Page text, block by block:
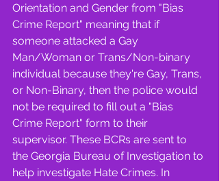
Orientation and Gender from "Bias
Crime Report" meaning that if
someone attacked a Gay
Man/Woman or Trans/Non-binary
individual because they're Gay, Trans,
or Non-Binary, then the police would
not be required to fill out a "Bias
Crime Report" form to their
supervisor. These BCRs are sent to
the Georgia Bureau of Investigation to
help investigate Hate Crimes. In